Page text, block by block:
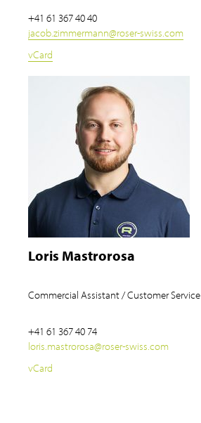
+41 61 367 40 40
jacob.zimmermann@roser-swiss.com
vCard
Loris Mastrorosa
Commercial Assistant / Customer Service
+41 61 367 40 74
loris.mastrorosa@roser-swiss.com
vCard